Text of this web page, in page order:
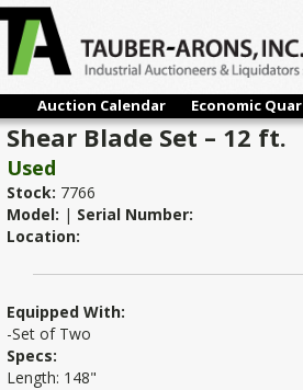
Auction Calendar Economic
Shear Blade Set – 12 ft.
Used
Stock: 7766
Model: | Serial Number:
Location:
Equipped With:
-Set of Two
Specs:
Length: 148"